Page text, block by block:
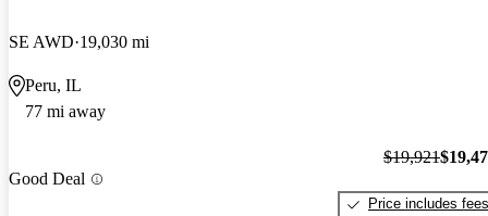
SE AWD 19,030 mi
Peru, IL
77 mi away
Good Deal
$19,921
Price includes fees